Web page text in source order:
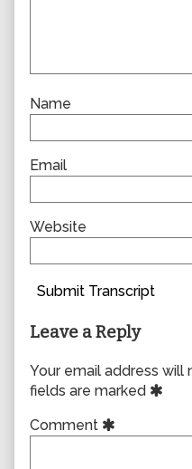
Name
Email
Website
Submit Transcript
Leave a Reply
Your email address will
fields are marked
Comment